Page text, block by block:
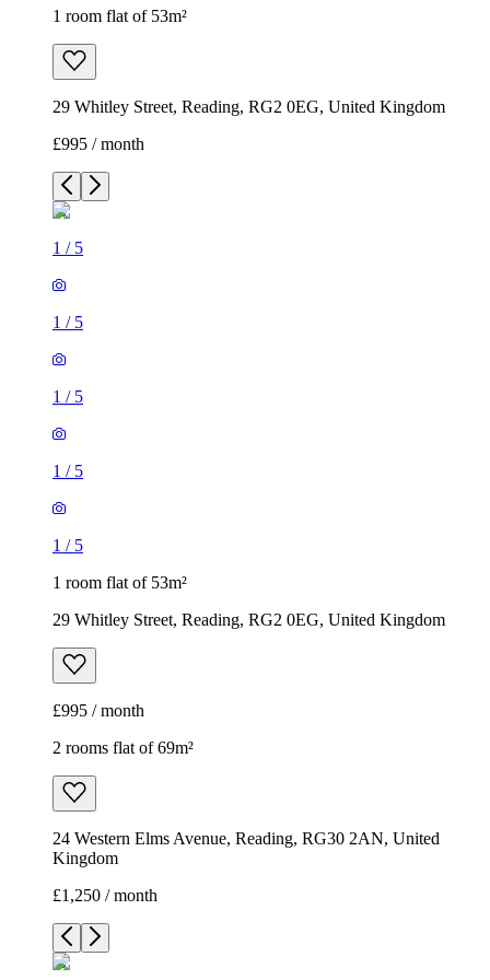
1 room flat of 53m²
29 Whitley Street, Reading, RG2 0EG, United Kingdom
£995 / month
1 / 5
1 / 5
1 / 5
1 / 5
1 / 5
1 room flat of 53m²
29 Whitley Street, Reading, RG2 0EG, United Kingdom
£995 / month
2 rooms flat of 69m²
24 Western Elms Avenue, Reading, RG30 2AN, United
Kingdom
£1,250 / month